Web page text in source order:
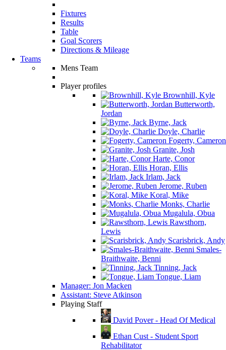
Fixtures
Results
Table
Goal Scorers
Directions & Mileage
Teams
Mens Team
Player profiles
Brownhill, Kyle
Butterworth,
Jordan
Byrne, Jack
Doyle, Charlie
Fogerty, Cameron
Granite, Josh
Harte, Conor
Horan, Ellis
Irlam, Jack
Jerome, Ruben
Koral, Mike
Monks, Charlie
Mugalula, Obua
Rawsthorn,
Lewis
Scarisbrick, Andy
Smales-
Braithwaite, Benni
Tinning, Jack
Tongue, Liam
Manager: Jon Macken
Assistant: Steve Atkinson
Playing Staff
David Pover - Head Of Medical
Ethan Cust - Student Sport
Rehabilitator